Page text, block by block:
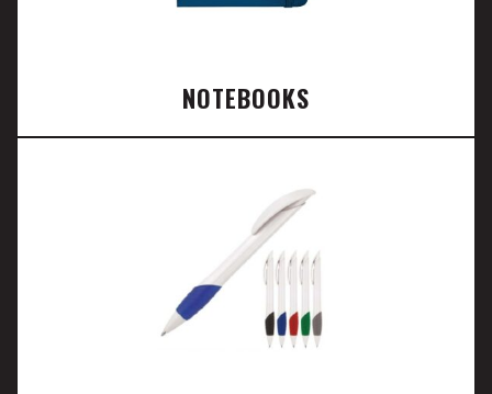
NOTEBOOKS